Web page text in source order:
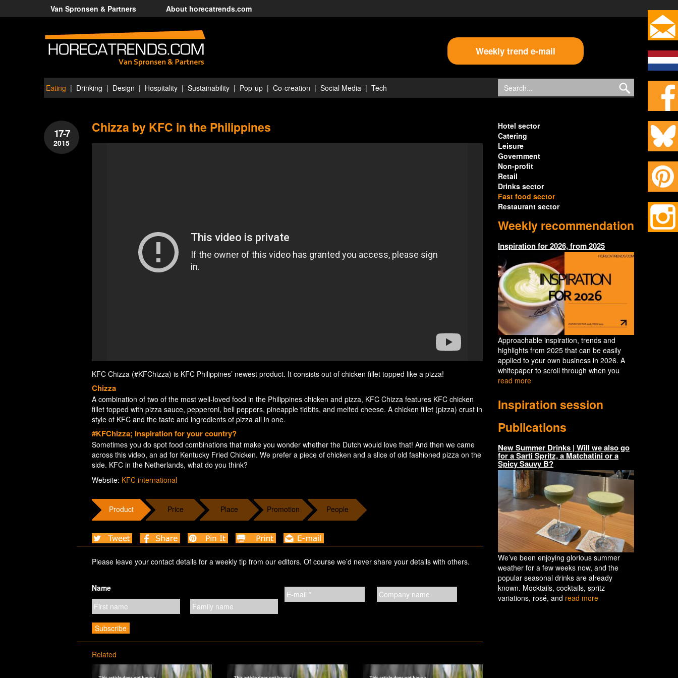
Van Spronsen & Partners About horecatrends.com
Weekly trend e-mail
Eating Drinking Design Hospitality Sustainability Pop-up Co-creation Social Media Tech
17-7
2015
Chizza by KFC in the Philippines
KFC Chizza (#KFChizza) is KFC Philippines’ newest product. It consists out of chicken fillet topped like a pizza!
Chizza
A combination of two of the most well-loved food in the Philippines chicken and pizza, KFC Chizza features KFC chicken
fillet topped with pizza sauce, pepperoni, bell peppers, pineapple tidbits, and melted cheese. A chicken fillet (pizza) crust in
style of KFC and the taste and ingredients of pizza all in one.
#KFChizza; Inspiration for your country?
Sometimes you do spot food combinations that make you wonder whether the Dutch would love that! And then we came
across this video, an ad for Kentucky Fried Chicken. We prefer a piece of chicken and a slice of old fashioned pizza on the
side. KFC in the Netherlands, what do you think?
Website: KFC international
Product Price Place Promotion People
Please leave your contact details for a weekly tip from our editors. Of course we’d never share your details with others.
Name
Related
Hotel sector
Catering
Leisure
Government
Non-profit
Retail
Drinks sector
Fast food sector
Restaurant sector
Weekly recommendation
Inspiration for 2026, from 2025
Approachable inspiration, trends and
highlights from 2025 that can be easily
applied to your own business in 2026. A
whitepaper to scroll through when you
read more
Inspiration session
Publications
New Summer Drinks | Will we also go
for a Sarti Spritz, a Matchatini or a
Spicy Sauvy B?
We’ve been enjoying glorious summer
weather for a few weeks now, and the
popular seasonal drinks are already
known. Mocktails, cocktails, spritz
variations, rosé, and read more